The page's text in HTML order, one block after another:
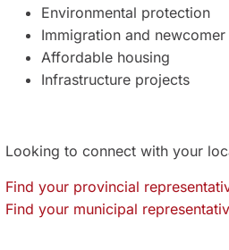
Environmental protection
Immigration and
Affordable housing
Infrastructure projects
Looking to connect with your
Find your provincial
Find your municipal